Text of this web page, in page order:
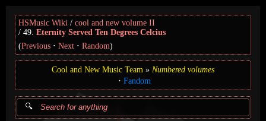
HSMusic Wiki
cool and new volume II
49. Eternity Served Ten Degrees Celcius
(Previous Next Random)
Cool and New Music Team
Numbered volumes
Fandom